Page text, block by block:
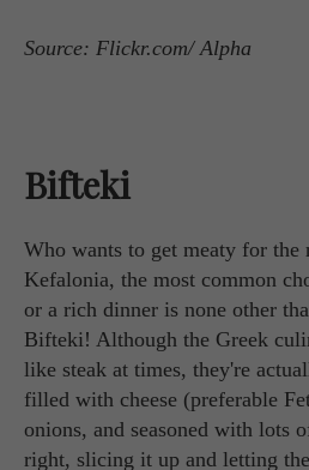
Source: Flickr.com/ Alpha
Bifteki
Who wants to get meaty for the
Kefalonia, the most common
or a rich dinner is none other
Bifteki! Although the Greek
like steak at times, they're
filled with cheese (preferable
onions, and seasoned with lots
right, slicing it up and letting